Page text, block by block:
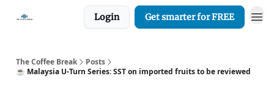
Login Get smarter for FREE
The Coffee Break
Posts
☕️ Malaysia U-Turn Series: SST on imported fruits to be reviewed